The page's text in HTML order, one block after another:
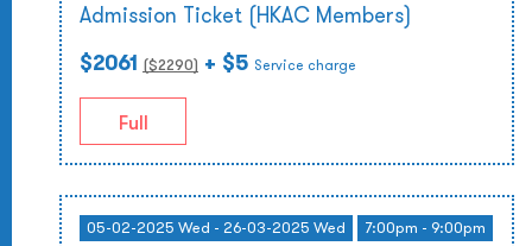
Admission Ticket (HKAC Members)
$2061 ($2290) + $5 Service charge
Full
05-02-2025 Wed - 26-03-2025 Wed 7:00pm - 9:00pm